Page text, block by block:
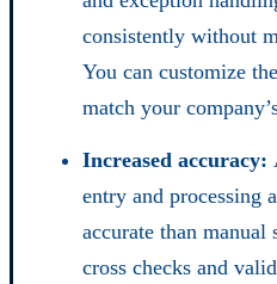
consistently without
You can customize
match your
Increased accuracy:
entry and processing
accurate than manual
cross checks and